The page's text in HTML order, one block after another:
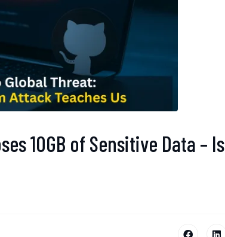
10GB of Sensitive Data – Is